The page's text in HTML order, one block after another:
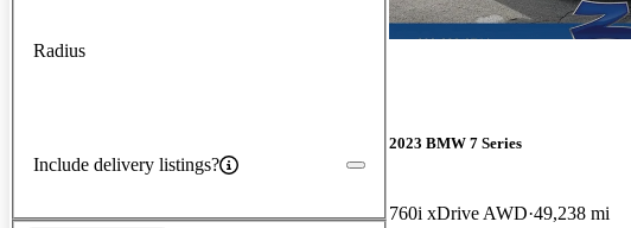
Radius
Include delivery listings?
2023 BMW 7 Series
760i xDrive AWD 49,238 mi